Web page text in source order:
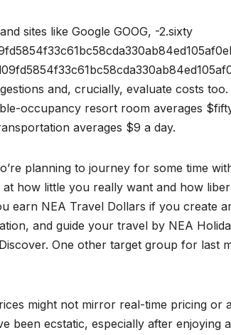
sites like Google GOOG, -2.sixty
and, crucially, evaluate costs
occupancy resort room averages
averages $9 a day.
planning to journey for some time
how little you really want and how
earn NEA Travel Dollars if you create
and guide your travel by NEA
One other target group for last
might not mirror real-time pricing
been ecstatic, especially after